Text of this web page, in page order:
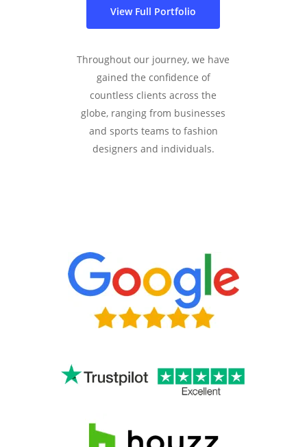
View Full Portfolio
Throughout our journey, we have
gained the confidence of
countless clients across the
globe, ranging from businesses
and sports teams to fashion
designers and individuals.